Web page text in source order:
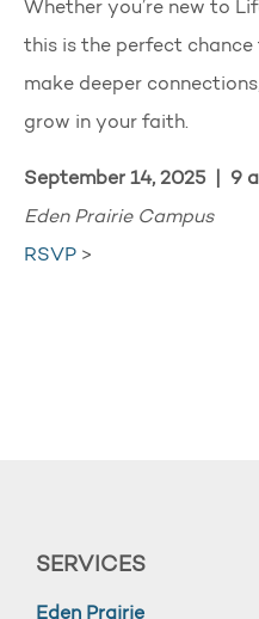
Whether you’re new to
this is the perfect
make deeper
grow in your faith.
September 14, 2025 | 9
Eden Prairie Campus
RSVP >
SERVICES
Eden Prairie